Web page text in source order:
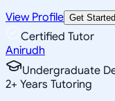
View Profile Get Started
Certified Tutor
Anirudh
Undergraduate
2+ Years Tutoring